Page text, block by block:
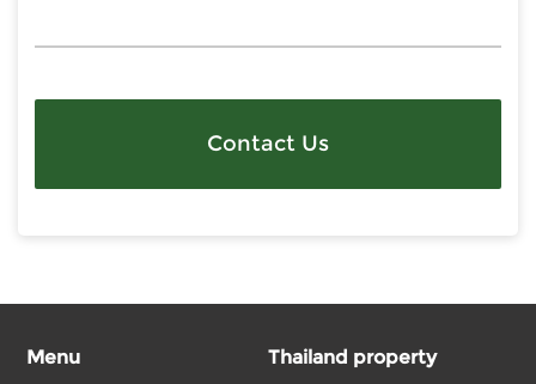
Contact Us
Menu Thailand property